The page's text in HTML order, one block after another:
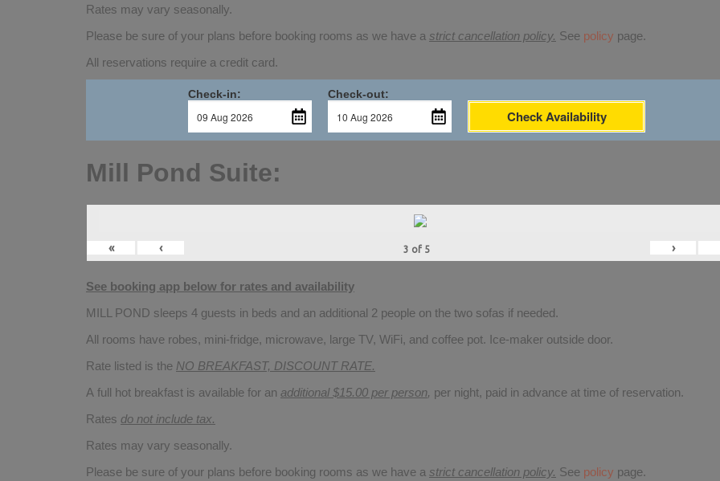
Rates may vary seasonally.
Please be sure of your plans before booking rooms as we have a strict cancellation policy. See policy page.
All reservations require a credit card.
Check-in: Check-out:
Check Availability
Mill Pond Suite:
« ‹ 3 of 5 ›
See booking app below for rates and availability
MILL POND sleeps 4 guests in beds and an additional 2 people on the two sofas if needed.
All rooms have robes, mini-fridge, microwave, large TV, WiFi, and coffee pot. Ice-maker outside door.
Rate listed is the NO BREAKFAST, DISCOUNT RATE.
A full hot breakfast is available for an additional $15.00 per person, per night, paid in advance at time of reservation.
Rates do not include tax.
Rates may vary seasonally.
Please be sure of your plans before booking rooms as we have a strict cancellation policy. See policy page.